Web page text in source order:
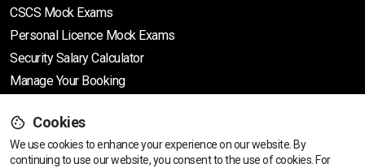
View dates & prices
CSCS Mock Exams
Personal Licence Mock Exams
Security Salary Calculator
Manage Your Booking
Support
Cookies
We use cookies to enhance your experience on our website. By
continuing to use our website, you consent to the use of cookies. For